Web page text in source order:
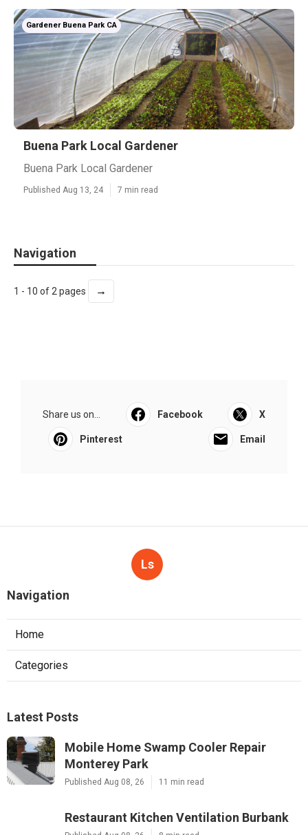
Gardener Buena Park CA
Buena Park Local Gardener
Buena Park Local Gardener
Published Aug 13, 24 7 min read
Navigation
1 - 10 of 2 pages →
Share us on... Facebook X
Pinterest Email
Ls
Navigation
Home
Categories
Latest Posts
Mobile Home Swamp Cooler Repair
Monterey Park
Published Aug 08, 26 11 min read
Restaurant Kitchen Ventilation Burbank